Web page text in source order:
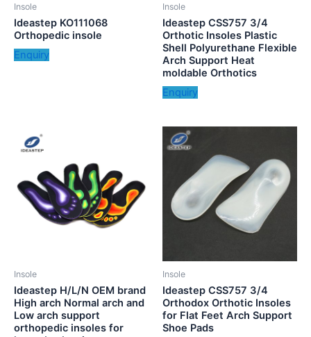
Insole
Ideastep KO111068
Orthopedic insole
Enquiry
Insole
Ideastep CSS757 3/4
Orthotic Insoles Plastic
Shell Polyurethane Flexible
Arch Support Heat
moldable Orthotics
Enquiry
Insole
Ideastep H/L/N OEM brand
High arch Normal arch and
Low arch support
orthopedic insoles for
Insole
Ideastep CSS757 3/4
Orthodox Orthotic Insoles
for Flat Feet Arch Support
Shoe Pads